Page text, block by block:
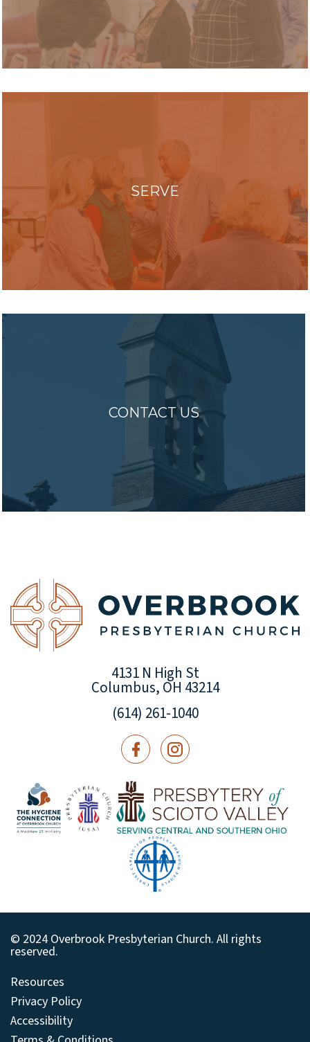
SERVE
CONTACT US
4131 N High St
Columbus, OH 43214
(614) 261-1040
© 2024 Overbrook Presbyterian Church. All rights
reserved.
Resources
Privacy Policy
Accessibility